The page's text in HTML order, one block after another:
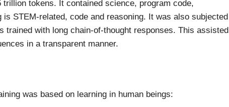
tokens. It contained science, program code,
STEM-related, code and reasoning. It was also subjected
trained with long chain-of-thought responses. This assisted
in a transparent manner.
was based on learning in human beings: